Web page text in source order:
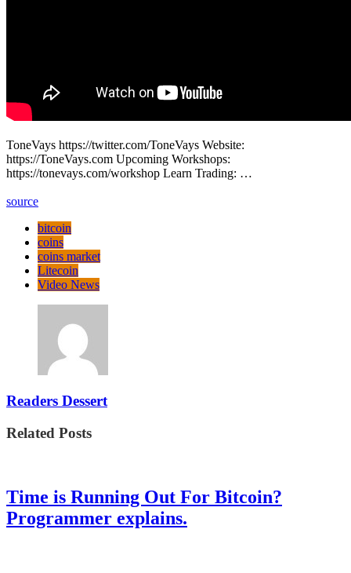
ToneVays https://twitter.com/ToneVays Website:
https://ToneVays.com Upcoming Workshops:
https://tonevays.com/workshop Learn Trading: …
source
bitcoin
coins
coins market
Litecoin
Video News
Readers Dessert
Related Posts
Time is Running Out For Bitcoin?
Programmer explains.